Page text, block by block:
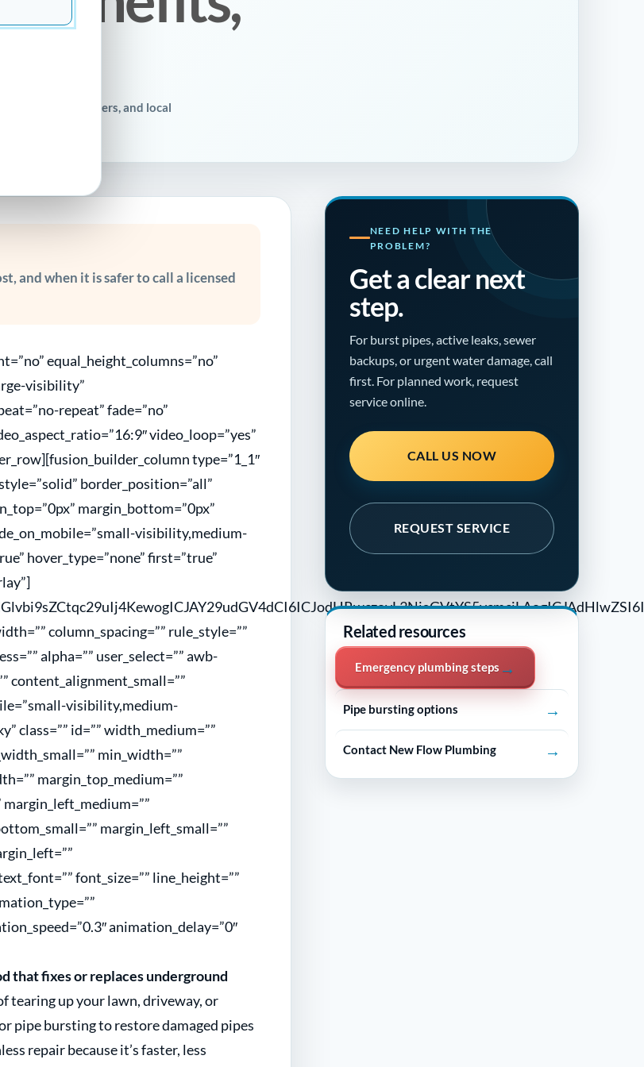
property managers, and local
and when it is safer to call a licensed
equal_height_columns=”no”
visibility”
repeat” fade=”no”
video_loop=”yes”
type=”1_1″
border_position=”all”
margin_bottom=”0px”
visibility,medium-
hover_type=”none” first=”true”
column_spacing=”” rule_style=””
alpha=”” user_select=”” awb-
content_alignment_small=””
visibility,medium-
class=”” id=”” width_medium=””
min_width=””
margin_top_medium=””
margin_left_small=””
font_size=”” line_height=””
animation_delay=”0″
that fixes or replaces underground
tearing up your lawn, driveway, or
pipe bursting to restore damaged pipes
repair because it’s faster, less
NEED HELP WITH THE
PROBLEM?
Get a clear next
step.
For burst pipes, active leaks, sewer
backups, or urgent water damage, call
first. For planned work, request
service online.
CALL US NOW
REQUEST SERVICE
Related resources
Emergency plumbing steps →
Pipe bursting options →
Contact New Flow Plumbing →